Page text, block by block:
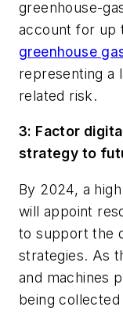
greenhouse-
account for up
greenhouse
representing a
related risk.
3: Factor
strategy to
By 2024, a
will appoint
to support the
strategies. As
and machines
being